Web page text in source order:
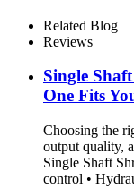
Related Blog
Reviews
Single
One Fits
Choosing the
output quality,
Single Shaft
control •